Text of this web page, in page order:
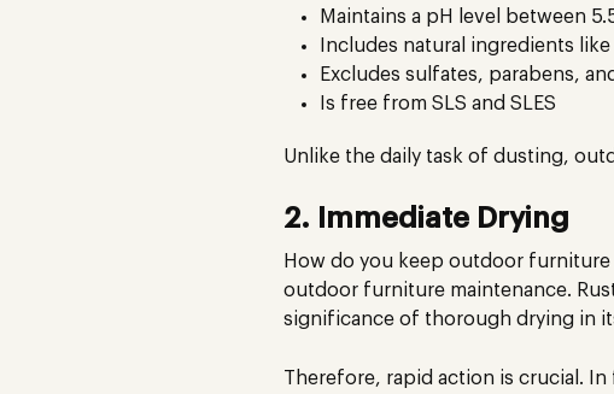
Maintains a pH level between
Includes natural ingredients
Excludes sulfates, parabens,
Is free from SLS and SLES
Unlike the daily task of dusting,
2. Immediate Drying
How do you keep outdoor
outdoor furniture maintenance.
significance of thorough drying in
Therefore, rapid action is crucial.